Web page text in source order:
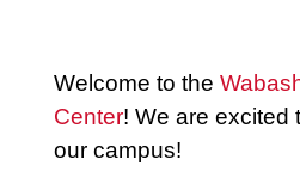
Welcome to the
Center! We are excited
our campus!